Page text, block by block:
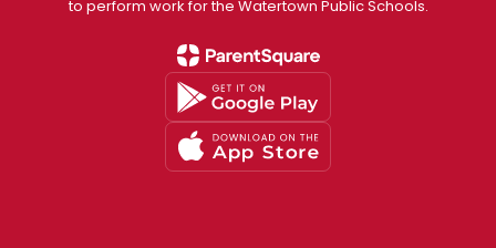
to perform work for the Watertown Public Schools.